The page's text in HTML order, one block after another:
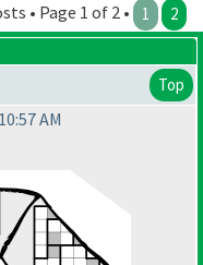
• Page 1 of 2 • 1 2
Top
AM